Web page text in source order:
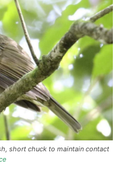
short chuck to maintain contact